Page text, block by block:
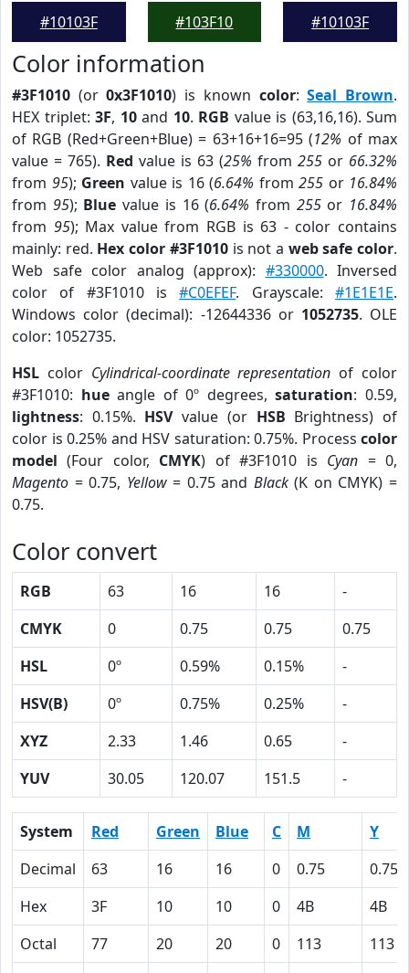
#10103F
#103F10
#10103F
Color information
#3F1010 (or0x3F1010) is known color:Seal Brown.
HEX triplet: 3F, 10and 10. RGB value is (63,16,16). Sum
of RGB (Red+Green+Blue) = 63+16+16=95 (12% of max
value = 765). Red value is 63 (25% from 255 or 66.32%
from 95); Green value is 16 (6.64% from 255 or 16.84%
from 95); Blue value is 16 (6.64% from 255or 16.84%
from 95); Max value from RGB is 63 - color contains
mainly: red. Hex color #3F1010is not a web safe color.
Web safe color analog (approx): #330000. Inversed
color of #3F1010 is#C0EFEF. Grayscale:#1E1E1E.
Windows color (decimal): -12644336 or 1052735. OLE
color: 1052735.
HSL color Cylindrical-coordinate representation of color
#3F1010: hueangle of 0º degrees,saturation: 0.59,
lightness: 0.15%. HSVvalue (or HSB Brightness) of
color is 0.25% and HSV saturation: 0.75%. Process color
model (Four color, CMYK) of #3F1010 is Cyan = 0,
Magento = 0.75, Yellow= 0.75 and Black(K on CMYK) =
0.75.
Color convert
RGB 63 16 16
-
CMYK
0 0.75 0.75
0.75
HSL
0º 0.59% 0.15%
-
HSV(B)
0º 0.75% 0.25%
-
XYZ
2.33 1.46 0.65
-
YUV
30.05 120.07 151.5 -
System Red Green Blue C M
Y
Decimal
63 16 16 0 0.75
0.75
Hex
3F 10 10 0 4B
4B
Octal
77 20 20 0 113
113